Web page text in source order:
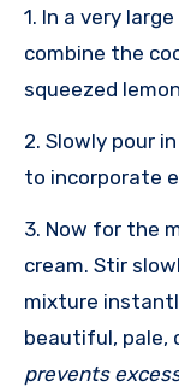
1. In a very
combine the
squeezed
2. Slowly pour
to incorporate
3. Now for the
cream. Stir
mixture
beautiful, pale,
prevents